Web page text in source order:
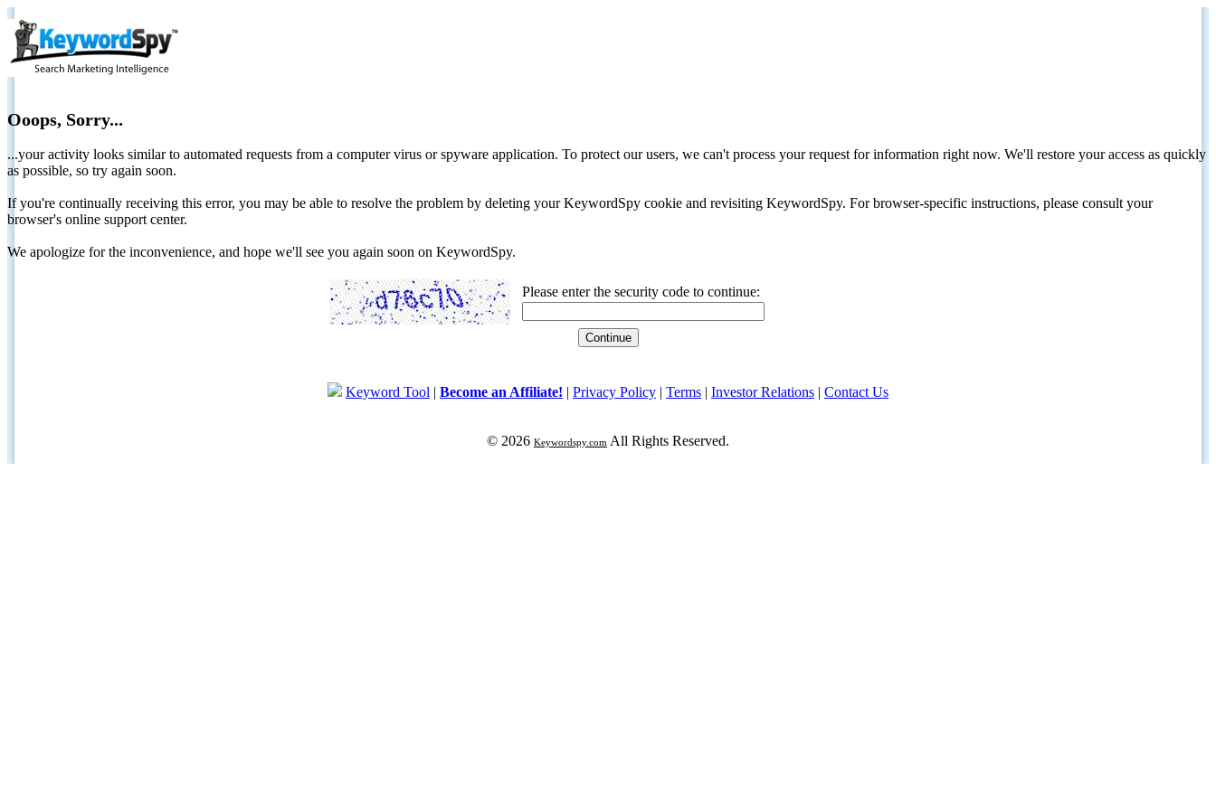
Ooops, Sorry...
...your activity looks similar to automated requests from a computer virus or spyware application. To protect our users, we can't process your request for information right now. We'll restore your access as quickly
as possible, so try again soon.
If you're continually receiving this error, you may be able to resolve the problem by deleting your KeywordSpy cookie and revisiting KeywordSpy. For browser-specific instructions, please consult your
browser's online support center.
We apologize for the inconvenience, and hope we'll see you again soon on KeywordSpy.
Please enter the security code to continue:
Keyword Tool | Become an Affiliate! | Privacy Policy | Terms | Investor Relations | Contact Us
© 2026 Keywordspy.com All Rights Reserved.